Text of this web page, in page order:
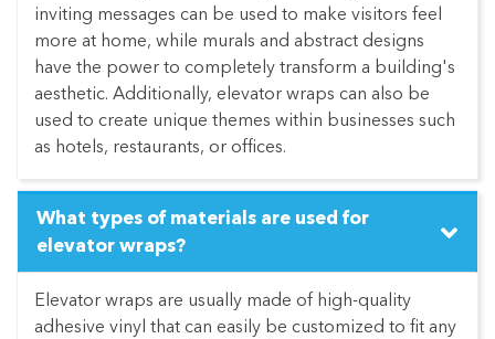
inviting messages can be used to make visitors feel
more at home, while murals and abstract designs
have the power to completely transform a building's
aesthetic. Additionally, elevator wraps can also be
used to create unique themes within businesses such
as hotels, restaurants, or offices.
What types of materials are used for
elevator wraps?
Elevator wraps are usually made of high-quality
adhesive vinyl that can easily be customized to fit any